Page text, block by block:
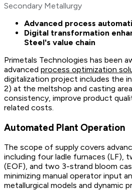
Secondary Metallurgy
Advanced process
Digital transformation
Steel's value chain
Primetals Technologies has been
advanced process optimization
digitalization project includes the
2) at the meltshop and casting
consistency, improve product
related costs.
Automated Plant Operation
The scope of supply covers
including four ladle furnaces (LF),
(EOF), and two 3-strand bloom
minimizing manual operator input
metallurgical models and dynamic